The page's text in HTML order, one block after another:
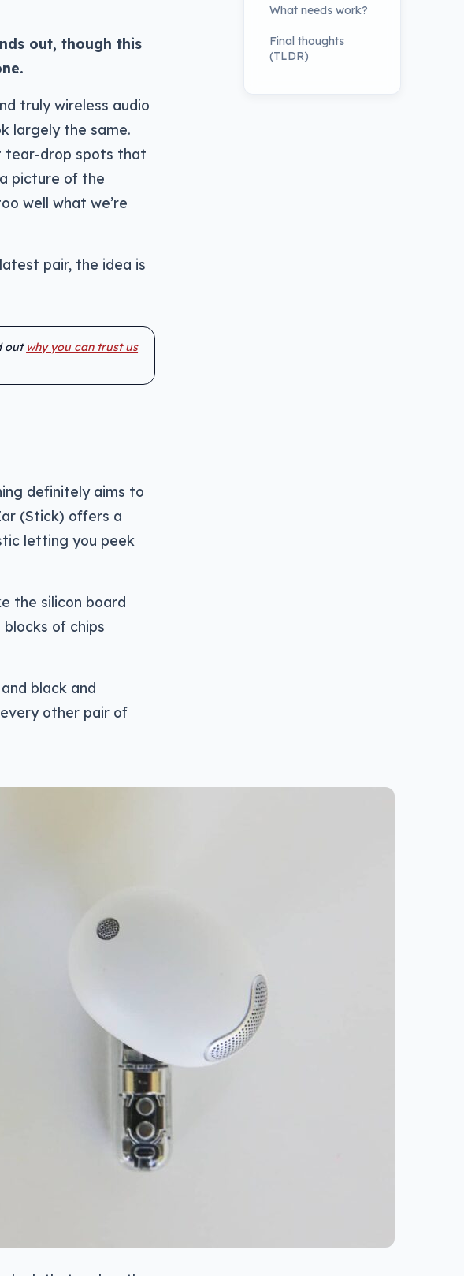
out, though this
truly wireless audio
largely the same.
tear-drop spots that
picture of the
well what we’re
pair, the idea is
out why you can trust us
definitely aims to
(Stick) offers a
letting you peek
the silicon board
of chips
black and
other pair of
What needs work?
Final thoughts
(TLDR)